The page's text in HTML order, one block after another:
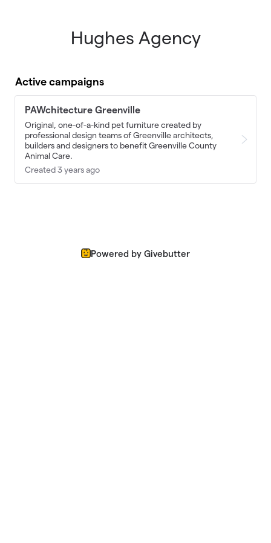
Skip to main contentHughes Agency
Active campaigns
PAWchitecture Greenville
Original, one-of-a-kind pet furniture created by
professional design teams of Greenville architects,
builders and designers to benefit Greenville County
Animal Care.
Created 3 years ago
Powered by Givebutter